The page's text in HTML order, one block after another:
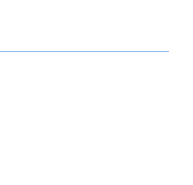
or above